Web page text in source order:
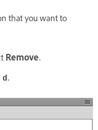
that you want to
Remove.
.